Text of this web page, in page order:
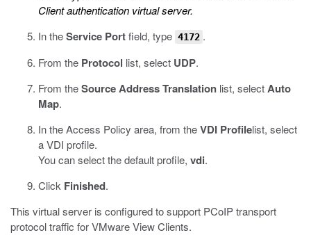
Client authentication virtual server.
In theService Portfield, type 4172 .
From the Protocol list, select UDP.
From theSource Address Translation list, selectAuto
Map.
In the Access Policy area, from theVDI Profilelist, select
a VDI profile.
You can select the default profile, vdi.
Click Finished.
This virtual server is configured to support PCoIP transport
protocol traffic for VMware View Clients.